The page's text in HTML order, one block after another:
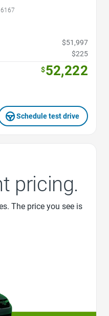
$51,997
$225
$52,222
Schedule test drive
pricing.
The price you see is